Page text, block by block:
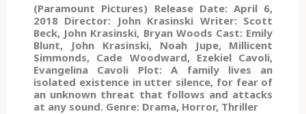
(Paramount Pictures) Release Date: April 6,
2018 Director: John Krasinski Writer: Scott
Beck, John Krasinski, Bryan Woods Cast: Emily
Blunt, John Krasinski, Noah Jupe, Millicent
Simmonds, Cade Woodward, Ezekiel Cavoli,
Evangelina Cavoli Plot: A family lives an
isolated existence in utter silence, for fear of
an unknown threat that follows and attacks
at any sound. Genre: Drama, Horror, Thriller